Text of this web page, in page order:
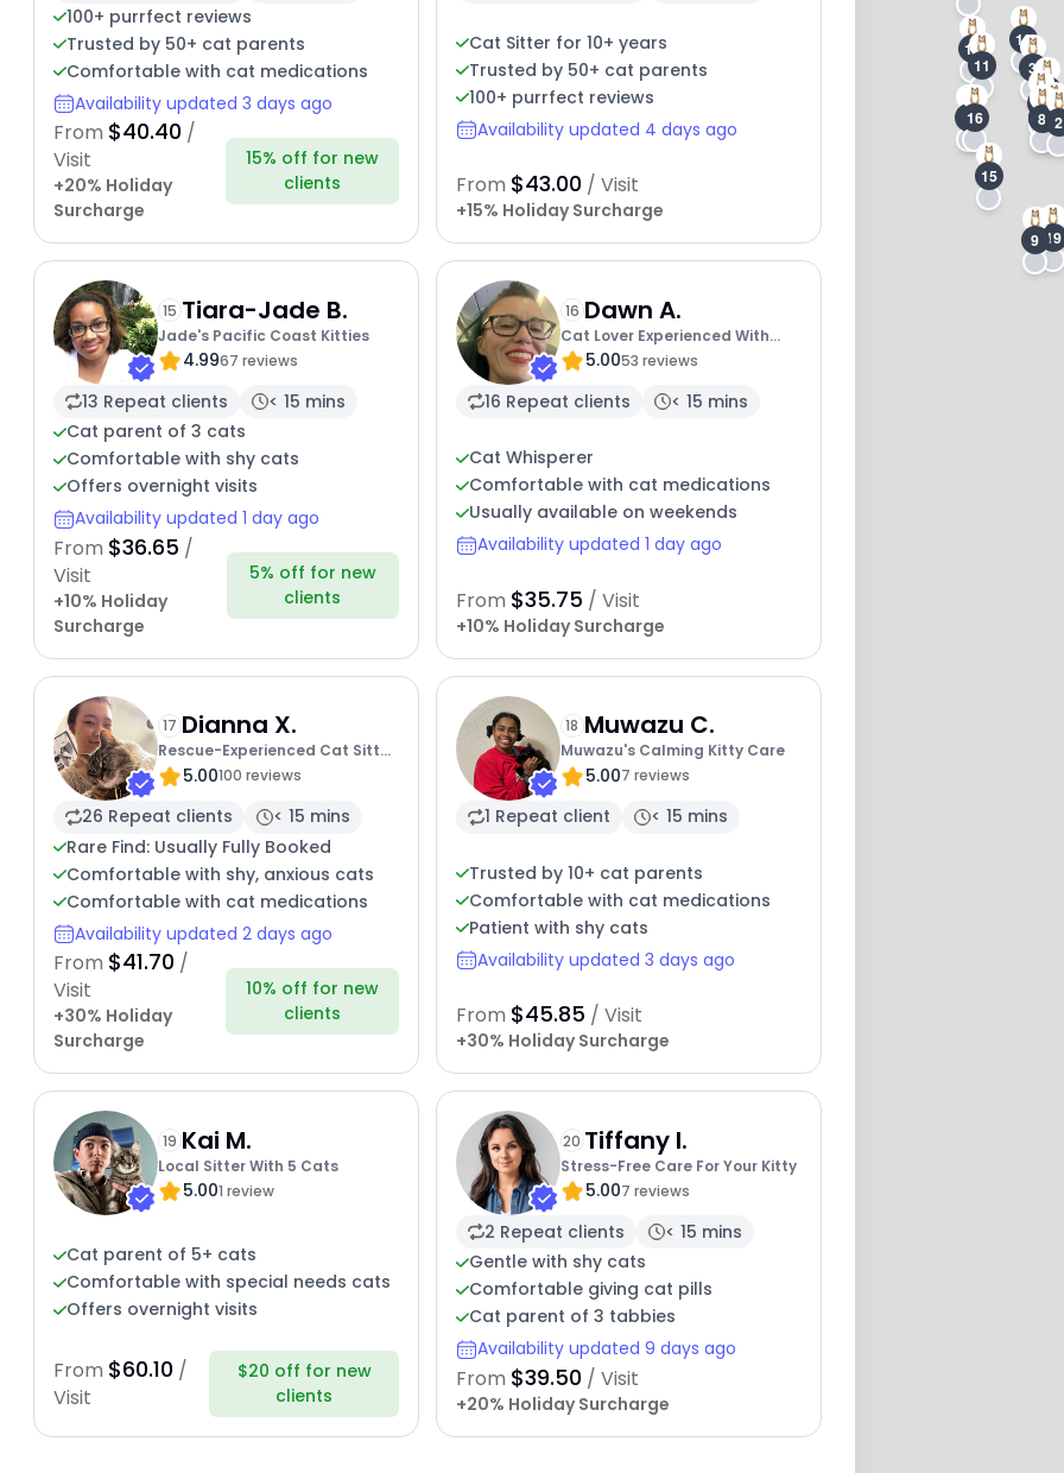
100+ purrfect reviews
Trusted by 50+ cat parents
Comfortable with cat medications
Availability updated 3 days ago
From $40.40 /
Visit
+20% Holiday
Surcharge
15% off for new
clients
Cat Sitter for 10+ years
Trusted by 50+ cat parents
100+ purrfect reviews
Availability updated 4 days ago
From $43.00 / Visit
+15% Holiday Surcharge
15 Tiara-Jade B.
Jade's Pacific Coast Kitties
4.9967 reviews
13 Repeat clients
< 15 mins
Cat parent of 3 cats
Comfortable with shy cats
Offers overnight visits
Availability updated 1 day ago
From $36.65 /
Visit
+10% Holiday
Surcharge
5% off for new
clients
16 Dawn A.
Cat Lover Experienced With
Medications
5.0053 reviews
16 Repeat clients < 15 mins
Cat Whisperer
Comfortable with cat medications
Usually available on weekends
Availability updated 1 day ago
From $35.75 / Visit
+10% Holiday Surcharge
17 Dianna X.
Rescue-Experienced Cat Sitter
Kitty Care
5.00100 reviews
26 Repeat clients
< 15 mins
Rare Find: Usually Fully Booked
Comfortable with shy, anxious cats
Comfortable with cat medications
Availability updated 2 days ago
From $41.70 /
Visit
+30% Holiday
Surcharge
10% off for new
clients
18 Muwazu C.
Muwazu's Calming Kitty Care
5.007 reviews
1 Repeat client < 15 mins
Trusted by 10+ cat parents
Comfortable with cat medications
Patient with shy cats
Availability updated 3 days ago
From $45.85 / Visit
+30% Holiday Surcharge
19 Kai M.
Local Sitter With 5 Cats
5.001 review
Cat parent of 5+ cats
Comfortable with special needs cats
Offers overnight visits
From $60.10 /
Visit
$20 off for new
clients
20Tiffany I.
Stress-Free Care For Your Kitty
5.007 reviews
2 Repeat clients
< 15 mins
Gentle with shy cats
Comfortable giving cat pills
Cat parent of 3 tabbies
Availability updated 9 days ago
From $39.50 / Visit
+20% Holiday Surcharge
1
2
3
4
6 7
8
9
10
11
15
16
17 18
19